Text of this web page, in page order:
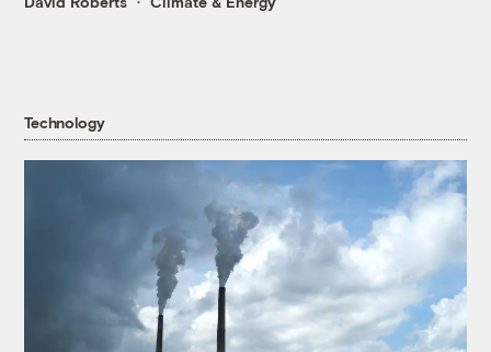
Technology